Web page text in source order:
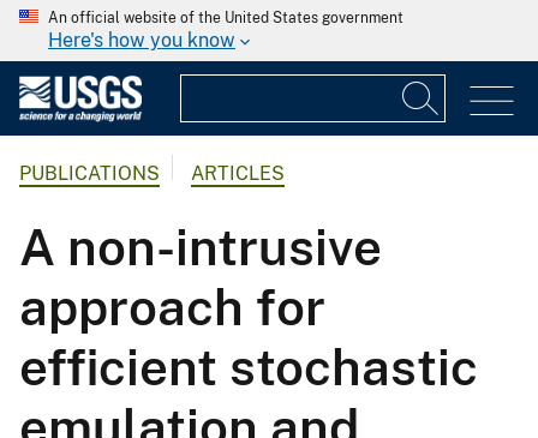
An official website of the United States government
Here's how you know
PUBLICATIONS ARTICLES
A non-intrusive
approach for
efficient stochastic